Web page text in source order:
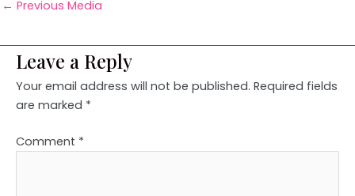
← Previous Media
Leave a Reply
Your email address will not be published. Required fields
are marked *
Comment *